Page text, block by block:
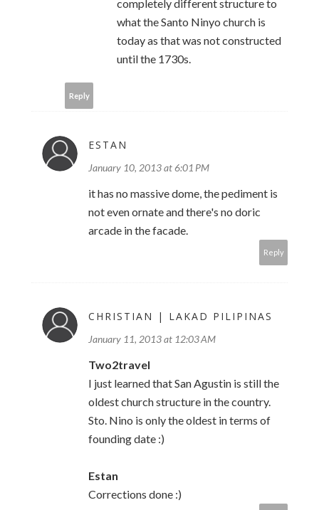
completely different structure to
what the Santo Ninyo church is
today as that was not constructed
until the 1730s.
Reply
ESTAN
January 10, 2013 at 6:01 PM
it has no massive dome, the pediment is
not even ornate and there's no doric
arcade in the facade.
Reply
CHRISTIAN | LAKAD PILIPINAS
January 11, 2013 at 12:03 AM
Two2travel
I just learned that San Agustin is still the
oldest church structure in the country.
Sto. Nino is only the oldest in terms of
founding date :)
Estan
Corrections done :)